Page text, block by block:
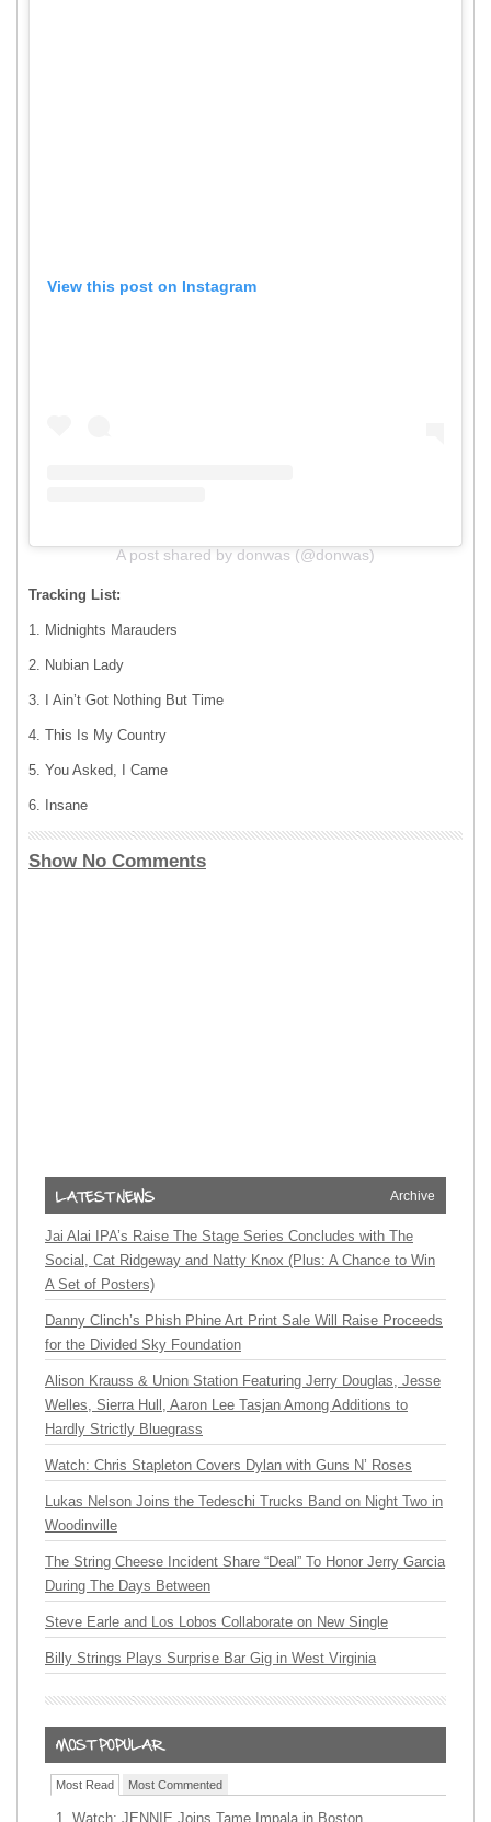
View this post on Instagram
A post shared by donwas (@donwas)
Tracking List:
1. Midnights Marauders
2. Nubian Lady
3. I Ain’t Got Nothing But Time
4. This Is My Country
5. You Asked, I Came
6. Insane
Show No Comments
Archive
Jai Alai IPA’s Raise The Stage Series Concludes with The
Social, Cat Ridgeway and Natty Knox (Plus: A Chance to Win
A Set of Posters)
Danny Clinch’s Phish Phine Art Print Sale Will Raise Proceeds
for the Divided Sky Foundation
Alison Krauss & Union Station Featuring Jerry Douglas, Jesse
Welles, Sierra Hull, Aaron Lee Tasjan Among Additions to
Hardly Strictly Bluegrass
Watch: Chris Stapleton Covers Dylan with Guns N’ Roses
Lukas Nelson Joins the Tedeschi Trucks Band on Night Two in
Woodinville
The String Cheese Incident Share “Deal” To Honor Jerry Garcia
During The Days Between
Steve Earle and Los Lobos Collaborate on New Single
Billy Strings Plays Surprise Bar Gig in West Virginia
Most Read Most Commented
Watch: JENNIE Joins Tame Impala in Boston